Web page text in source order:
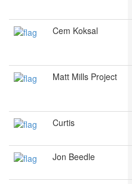
Cem Koksal
Matt Mills Project
Curtis
Jon Beedle